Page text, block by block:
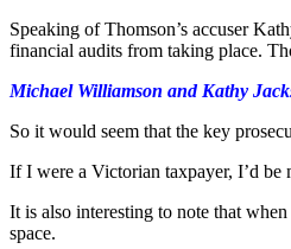
Speaking of Thomson’s accuser
financial audits from taking place.
Michael Williamson and Kathy
So it would seem that the key
If I were a Victorian taxpayer, I’d be
It is also interesting to note that
space.